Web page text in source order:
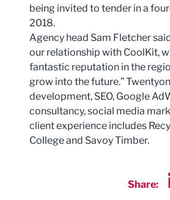
being invited to tender in a
2018.
Agency head Sam Fletcher
our relationship with CoolKit,
fantastic reputation in the
grow into the future.”
development, SEO, Google
consultancy, social media
client experience includes
College and Savoy Timber.
Share: